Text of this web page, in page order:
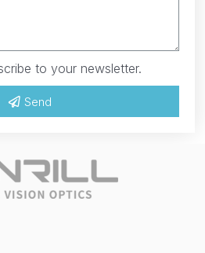
to your newsletter.
Send